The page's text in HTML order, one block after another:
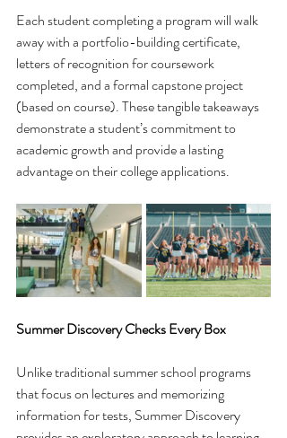
Each student completing a program will walk
away with a portfolio-building certificate,
letters of recognition for coursework
completed, and a formal capstone project
(based on course). These tangible takeaways
demonstrate a student’s commitment to
academic growth and provide a lasting
advantage on their college applications.
Summer Discovery Checks Every Box
Unlike traditional summer school programs
that focus on lectures and memorizing
information for tests, Summer Discovery